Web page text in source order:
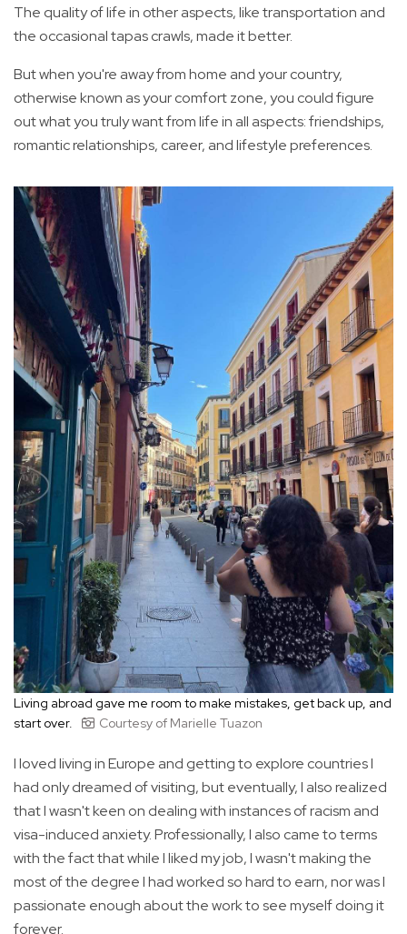
The quality of life in other aspects, like transportation and
the occasional tapas crawls, made it better.
But when you're away from home and your country,
otherwise known as your comfort zone, you could figure
out what you truly want from life in all aspects: friendships,
romantic relationships, career, and lifestyle preferences.
Living abroad gave me room to make mistakes, get back up, and
start over.
Courtesy of Marielle Tuazon
I loved living in Europe and getting to explore countries I
had only dreamed of visiting, but eventually, I also realized
that I wasn't keen on dealing with instances of racism and
visa-induced anxiety. Professionally, I also came to terms
with the fact that while I liked my job, I wasn't making the
most of the degree I had worked so hard to earn, nor was I
passionate enough about the work to see myself doing it
forever.